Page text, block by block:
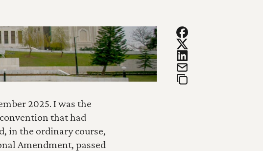
2025. I was the
that had
in the ordinary course,
Amendment, passed